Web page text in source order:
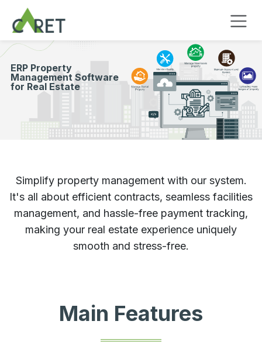
Passa al contenuto
​ERP Property
Management Software
for Real Estate
Simplify property management with our system.
It's all about efficient contracts, seamless facilities
management, and hassle-free payment tracking,
making your real estate experience uniquely
smooth and stress-free.
Main Features